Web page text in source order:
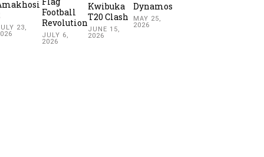
23,
Football
Revolution
JULY 6,
2026
Kwibuka
T20 Clash
JUNE 15,
2026
Dynamos
MAY 25,
2026